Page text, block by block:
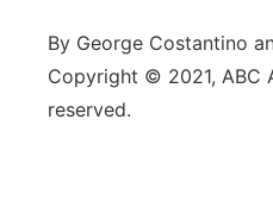
By George Costantino
Copyright © 2021, ABC
reserved.